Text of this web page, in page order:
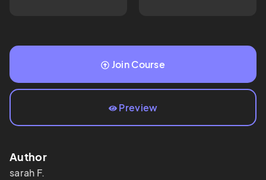
Join Course
Preview
Author
sarah F.